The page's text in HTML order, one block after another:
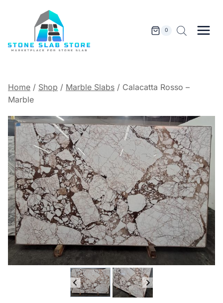
0
Home / Shop / Marble Slabs / Calacatta Rosso –
Marble